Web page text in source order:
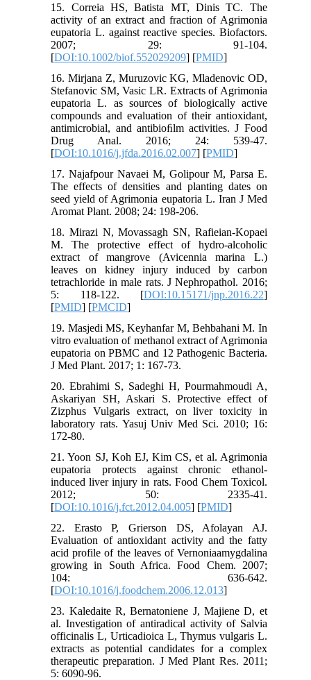
15. Correia HS, Batista MT, Dinis TC. The
activity of an extract and fraction of Agrimonia
eupatoria L. against reactive species. Biofactors.
2007; 29: 91-104.
[DOI:10.1002/biof.552029209] [PMID]
16. Mirjana Z, Muruzovic KG, Mladenovic OD,
Stefanovic SM, Vasic LR. Extracts of Agrimonia
eupatoria L. as sources of biologically active
compounds and evaluation of their antioxidant,
antimicrobial, and antibioﬁlm activities. J Food
Drug Anal. 2016; 24: 539-47.
[DOI:10.1016/j.jfda.2016.02.007] [PMID]
17. Najafpour Navaei M, Golipour M, Parsa E.
The effects of densities and planting dates on
seed yield of Agrimonia eupatoria L. Iran J Med
Aromat Plant. 2008; 24: 198-206.
18. Mirazi N, Movassagh SN, Rafieian-Kopaei
M. The protective effect of hydro-alcoholic
extract of mangrove (Avicennia marina L.)
leaves on kidney injury induced by carbon
tetrachloride in male rats. J Nephropathol. 2016;
5: 118-122. [DOI:10.15171/jnp.2016.22]
[PMID] [PMCID]
19. Masjedi MS, Keyhanfar M, Behbahani M. In
vitro evaluation of methanol extract of Agrimonia
eupatoria on PBMC and 12 Pathogenic Bacteria.
J Med Plant. 2017; 1: 167-73.
20. Ebrahimi S, Sadeghi H, Pourmahmoudi A,
Askariyan SH, Askari S. Protective effect of
Zizphus Vulgaris extract, on liver toxicity in
laboratory rats. Yasuj Univ Med Sci. 2010; 16:
172-80.
21. Yoon SJ, Koh EJ, Kim CS, et al. Agrimonia
eupatoria protects against chronic ethanol-
induced liver injury in rats. Food Chem Toxicol.
2012; 50: 2335-41.
[DOI:10.1016/j.fct.2012.04.005] [PMID]
22. Erasto P, Grierson DS, Afolayan AJ.
Evaluation of antioxidant activity and the fatty
acid profile of the leaves of Vernoniaamygdalina
growing in South Africa. Food Chem. 2007;
104: 636-642.
[DOI:10.1016/j.foodchem.2006.12.013]
23. Kaledaite R, Bernatoniene J, Majiene D, et
al. Investigation of antiradical activity of Salvia
officinalis L, Urticadioica L, Thymus vulgaris L.
extracts as potential candidates for a complex
therapeutic preparation. J Med Plant Res. 2011;
5: 6090-96.